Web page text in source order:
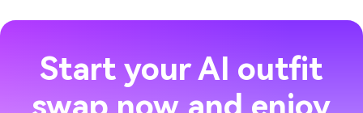
Start your AI outfit